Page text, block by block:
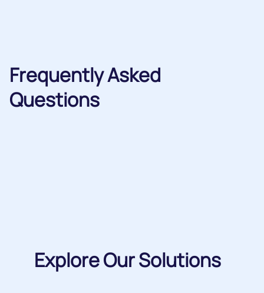
Frequently Asked
Questions
Explore Our Solutions